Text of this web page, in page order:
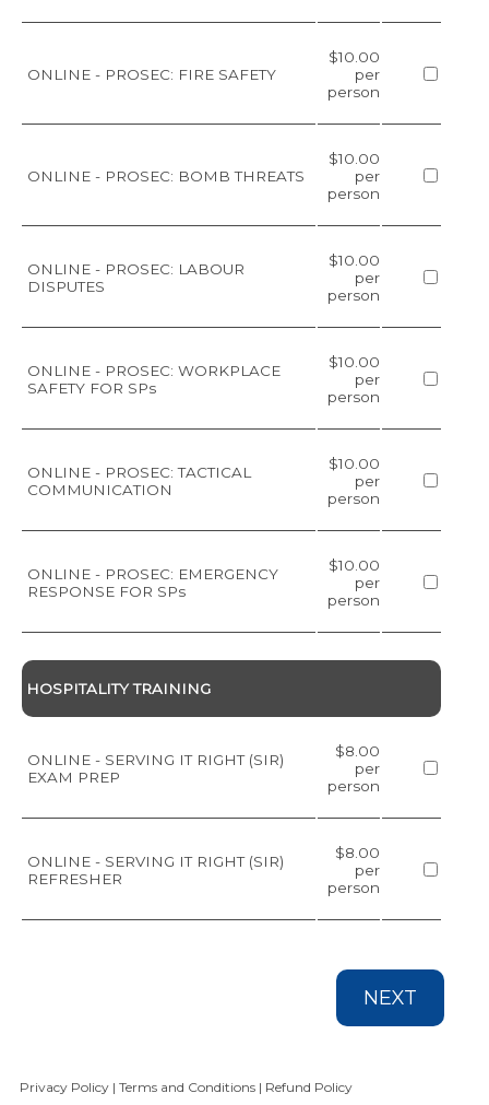
ONLINE - PROSEC: FIRE SAFETY
$10.00
per
person
ONLINE - PROSEC: BOMB THREATS
$10.00
per
person
ONLINE - PROSEC: LABOUR
DISPUTES
$10.00
per
person
ONLINE - PROSEC: WORKPLACE
SAFETY FOR SPs
$10.00
per
person
ONLINE - PROSEC: TACTICAL
COMMUNICATION
$10.00
per
person
ONLINE - PROSEC: EMERGENCY
RESPONSE FOR SPs
$10.00
per
person
HOSPITALITY TRAINING
ONLINE - SERVING IT RIGHT (SIR)
EXAM PREP
$8.00
per
person
ONLINE - SERVING IT RIGHT (SIR)
REFRESHER
$8.00
per
person
NEXT
Privacy Policy | Terms and Conditions | Refund Policy